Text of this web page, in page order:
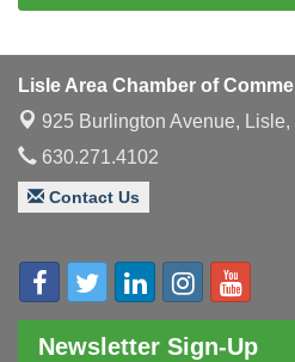
Aug 12 Bottles Barrels &
Executive Board
Aug 19 Board of Directors
Aug 20
Innovation DuPage.
Speaker: Jim Bell
Luncheon
Aug 26 Lisle Area Leads Group
Aug 28 Ambassador
Lisle Area Chamber of
925 Burlington Avenue, Lisle,
630.271.4102
Contact Us
Newsletter Sign-Up